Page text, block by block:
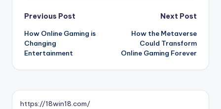
Post
navigation
Previous Post
How Online Gaming is
Changing
Entertainment
Next Post
How the Metaverse
Could Transform
Online Gaming Forever
https://18win18.com/